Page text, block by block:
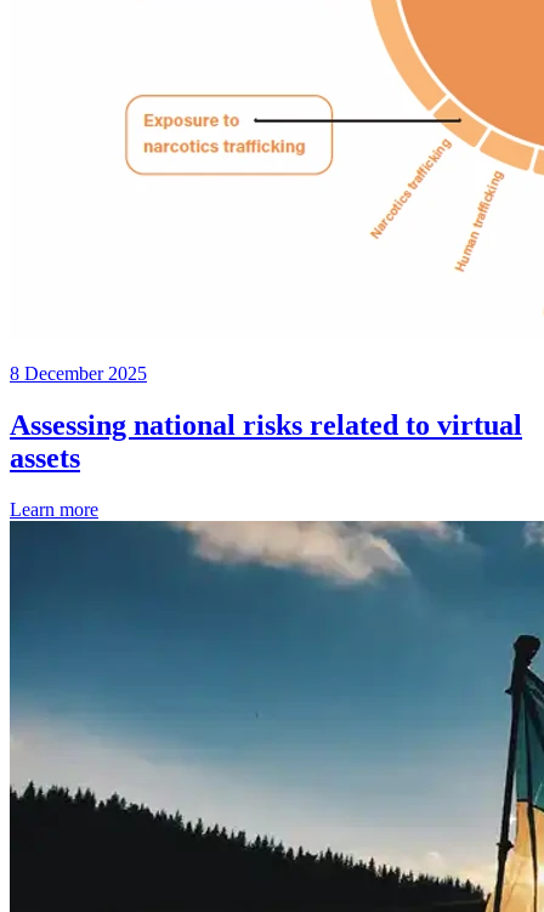
8 December 2025
Assessing national risks related to virtual
assets
Learn more